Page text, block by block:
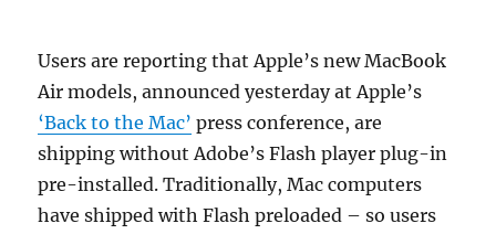
Users are reporting that Apple’s new MacBook
Air models, announced yesterday at Apple’s
‘Back to the Mac’ press conference, are
shipping without Adobe’s Flash player plug-in
pre-installed. Traditionally, Mac computers
have shipped with Flash preloaded – so users